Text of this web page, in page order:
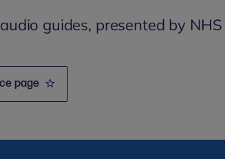
guides, presented by NHS
page